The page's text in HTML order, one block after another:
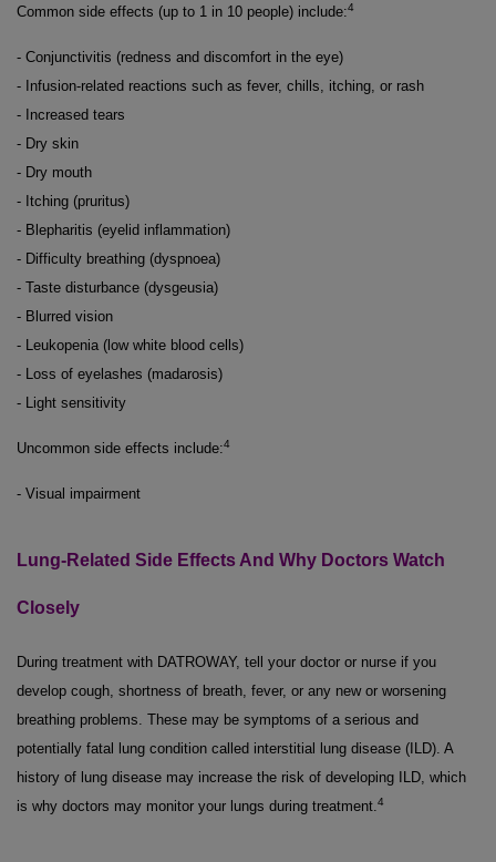
Common side effects (up to 1 in 10 people) include:4
- Conjunctivitis (redness and discomfort in the eye)
- Infusion-related reactions such as fever, chills, itching, or rash
- Increased tears
- Dry skin
- Dry mouth
- Itching (pruritus)
- Blepharitis (eyelid inflammation)
- Difficulty breathing (dyspnoea)
- Taste disturbance (dysgeusia)
- Blurred vision
- Leukopenia (low white blood cells)
- Loss of eyelashes (madarosis)
- Light sensitivity
Uncommon side effects include:4
- Visual impairment
Lung-Related Side Effects And Why Doctors Watch
Closely
During treatment with DATROWAY, tell your doctor or nurse if you
develop cough, shortness of breath, fever, or any new or worsening
breathing problems. These may be symptoms of a serious and
potentially fatal lung condition called interstitial lung disease (ILD). A
history of lung disease may increase the risk of developing ILD, which
is why doctors may monitor your lungs during treatment.4